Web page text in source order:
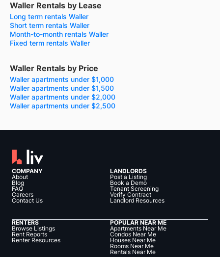
Waller Rentals by Lease
Long term rentals Waller
Short term rentals Waller
Month-to-month rentals Waller
Fixed term rentals Waller
Waller Rentals by Price
Waller apartments under $1,000
Waller apartments under $1,500
Waller apartments under $2,000
Waller apartments under $2,500
COMPANY
About
Blog
FAQ
Careers
Contact Us
LANDLORDS
Post a Listing
Book a Demo
Tenant Screening
Verify Contract
Landlord Resources
RENTERS
Browse Listings
Rent Reports
Renter Resources
POPULAR NEAR ME
Apartments Near Me
Condos Near Me
Houses Near Me
Rooms Near Me
Rentals Near Me